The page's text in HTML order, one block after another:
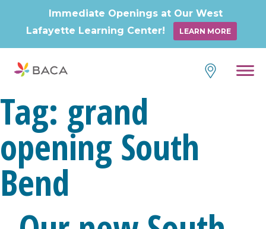
Tag: grand
opening South
Bend
Immediate Openings at Our West
Lafayette Learning Center!
LEARN MORE